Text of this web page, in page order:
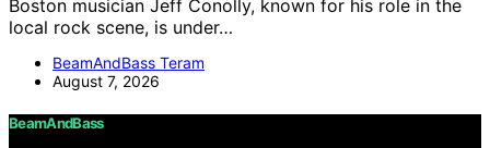
Boston musician Jeff Conolly, known for his role in the
local rock scene, is under…
BeamAndBass Teram
August 7, 2026
BeamAndBass